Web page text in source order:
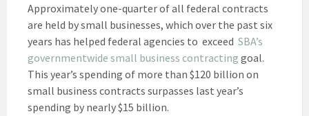
Approximately one-quarter of all federal contracts
are held by small businesses, which over the past six
years has helped federal agencies to exceed SBA’s
governmentwide small business contracting goal.
This year’s spending of more than $120 billion on
small business contracts surpasses last year’s
spending by nearly $15 billion.